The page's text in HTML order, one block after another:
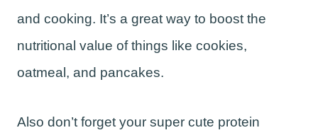
and cooking. It’s a great way to boost the
nutritional value of things like cookies,
oatmeal, and pancakes.
Also don’t forget your super cute protein